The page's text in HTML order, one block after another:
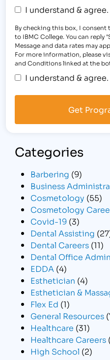
I understand & agree.
By checking this box, I consent
to IBMC College. You can reply
Message and data rates may
For more information, please
and Conditions linked at the
I understand & agree.
Categories
Barbering (9)
Business
Cosmetology (55)
Cosmetology
Covid-19 (3)
Dental Assisting
Dental Careers (11)
Dental Office Admin
EDDA (4)
Esthetician (4)
Esthetician &
Flex Ed (1)
General Resources
Healthcare (31)
Healthcare Careers
High School (2)